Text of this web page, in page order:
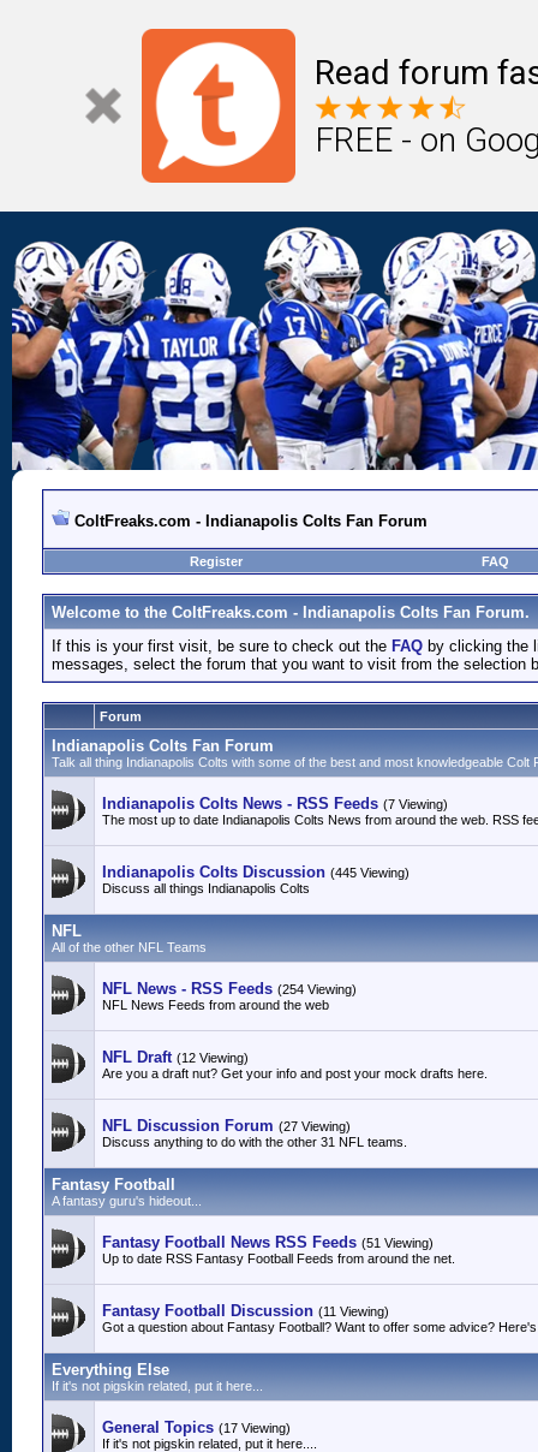
Read forum
FREE - on
ColtFreaks.com - Indianapolis Colts Fan Forum
Register FAQ
Welcome to the ColtFreaks.com - Indianapolis Colts Fan Forum.
If this is your first visit, be sure to check out the FAQ by clicking the
messages, select the forum that you want to visit from the selection
Forum
Indianapolis Colts Fan Forum
Talk all thing Indianapolis Colts with some of the best and most knowledgeable Colt
Indianapolis Colts News - RSS Feeds (7 Viewing)
The most up to date Indianapolis Colts News from around the web. RSS
Indianapolis Colts Discussion (445 Viewing)
Discuss all things Indianapolis Colts
NFL
All of the other NFL Teams
NFL News - RSS Feeds (254 Viewing)
NFL News Feeds from around the web
NFL Draft (12 Viewing)
Are you a draft nut? Get your info and post your mock drafts here.
NFL Discussion Forum (27 Viewing)
Discuss anything to do with the other 31 NFL teams.
Fantasy Football
A fantasy guru's hideout...
Fantasy Football News RSS Feeds (51 Viewing)
Up to date RSS Fantasy Football Feeds from around the net.
Fantasy Football Discussion (11 Viewing)
Got a question about Fantasy Football? Want to offer some advice?
Everything Else
If it's not pigskin related, put it here...
General Topics (17 Viewing)
If it's not pigskin related, put it here....